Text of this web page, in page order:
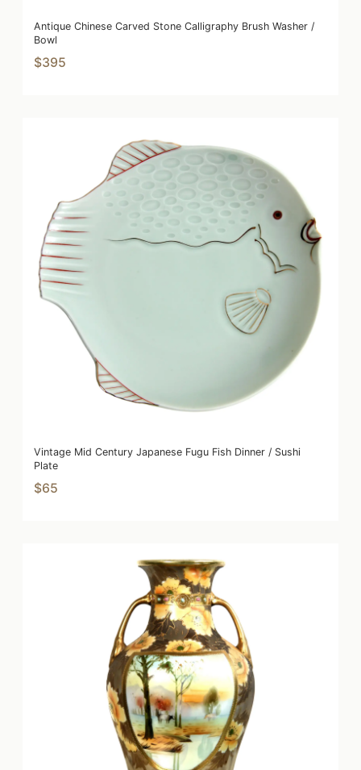
Antique Chinese Carved Stone Calligraphy Brush Washer /
Bowl
$395
Vintage Mid Century Japanese Fugu Fish Dinner / Sushi
Plate
$65